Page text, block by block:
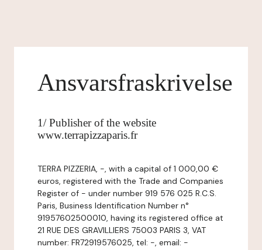
Ansvarsfraskrivelse
1/ Publisher of the website
www.terrapizzaparis.fr
TERRA PIZZERIA, -, with a capital of 1 000,00 €
euros, registered with the Trade and Companies
Register of - under number 919 576 025 R.C.S.
Paris, Business Identification Number n°
91957602500010, having its registered office at
21 RUE DES GRAVILLIERS 75003 PARIS 3, VAT
number: FR72919576025, tel: -, email: -